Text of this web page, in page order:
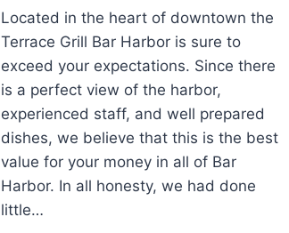
Located in the heart of downtown the
Terrace Grill Bar Harbor is sure to
exceed your expectations. Since there
is a perfect view of the harbor,
experienced staff, and well prepared
dishes, we believe that this is the best
value for your money in all of Bar
Harbor. In all honesty, we had done
little…